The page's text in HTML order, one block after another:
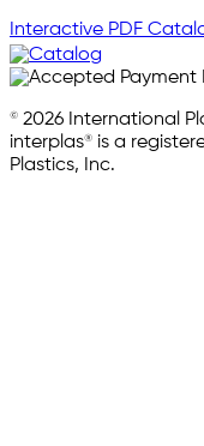
Interactive PDF
© 2026 International
interplas® is a
Plastics, Inc.